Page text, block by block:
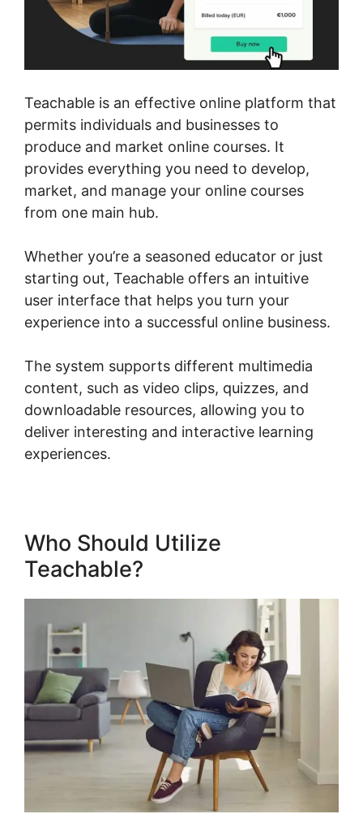
Teachable is an effective online platform that
permits individuals and businesses to
produce and market online courses. It
provides everything you need to develop,
market, and manage your online courses
from one main hub.
Whether you’re a seasoned educator or just
starting out, Teachable offers an intuitive
user interface that helps you turn your
experience into a successful online business.
The system supports different multimedia
content, such as video clips, quizzes, and
downloadable resources, allowing you to
deliver interesting and interactive learning
experiences.
Who Should Utilize
Teachable?